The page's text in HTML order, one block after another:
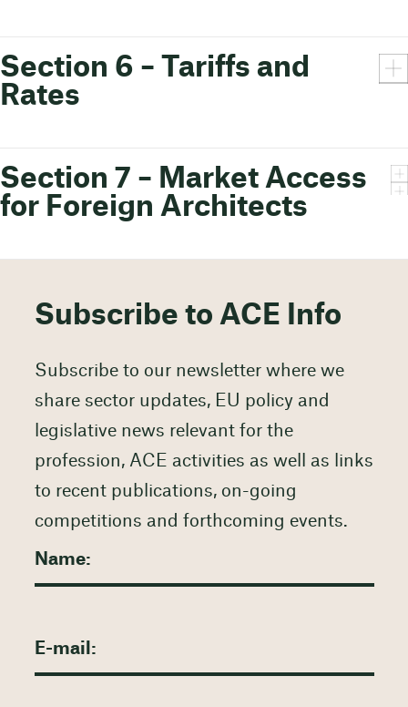
Section 6 – Tariffs and
Rates
Section 7 – Market Access
for Foreign Architects
Subscribe to ACE Info
Subscribe to our newsletter where we
share sector updates, EU policy and
legislative news relevant for the
profession, ACE activities as well as links
to recent publications, on-going
competitions and forthcoming events.